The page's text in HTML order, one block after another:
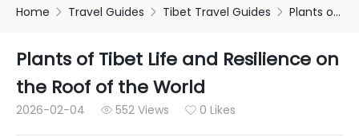
Home  Travel Guides  Tibet Travel Guides  Plants of Tibet Life and Resilience on the Roof of the World
Plants of Tibet Life and Resilience on
the Roof of the World
2026-02-04  552 Views  0 Likes